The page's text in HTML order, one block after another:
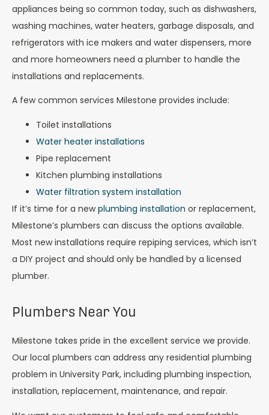
appliances being so common today, such as dishwashers,
washing machines, water heaters, garbage disposals, and
refrigerators with ice makers and water dispensers, more
and more homeowners need a plumber to handle the
installations and replacements.
A few common services Milestone provides include:
Toilet installations
Water heater installations
Pipe replacement
Kitchen plumbing installations
Water filtration system installation
If it’s time for a newplumbing installation or replacement,
Milestone’s plumbers can discuss the options available.
Most new installations require repiping services, which isn’t
a DIY project and should only be handled by a licensed
plumber.
Plumbers Near You
Milestone takes pride in the excellent service we provide.
Our local plumbers can address any residential plumbing
problem in University Park, including plumbing inspection,
installation, replacement, maintenance, and repair.